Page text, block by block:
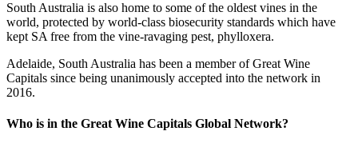
South Australia is also home to some of the oldest vines in the
world, protected by world-class biosecurity standards which have
kept SA free from the vine-ravaging pest, phylloxera.
Adelaide, South Australia has been a member of Great Wine
Capitals since being unanimously accepted into the network in
2016.
Who is in the Great Wine Capitals Global Network?